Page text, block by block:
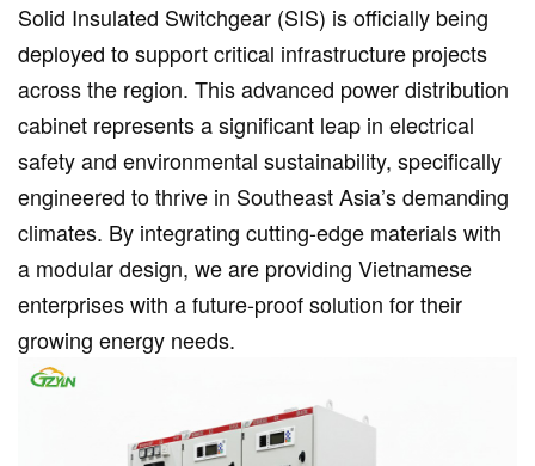
Solid Insulated Switchgear (SIS) is officially being
deployed to support critical infrastructure projects
across the region. This advanced power distribution
cabinet represents a significant leap in electrical
safety and environmental sustainability, specifically
engineered to thrive in Southeast Asia’s demanding
climates. By integrating cutting-edge materials with
a modular design, we are providing Vietnamese
enterprises with a future-proof solution for their
growing energy needs.